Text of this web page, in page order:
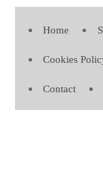
Home
Cookies
Contact